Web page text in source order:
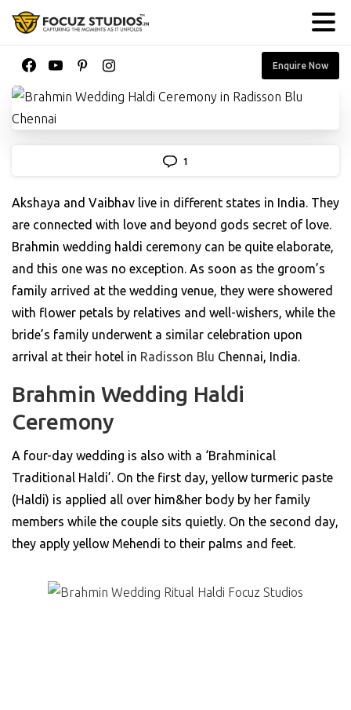
Enquire Now
1
Akshaya and Vaibhav live in different states in India. They
are connected with love and beyond gods secret of love.
Brahmin wedding haldi ceremony can be quite elaborate,
and this one was no exception. As soon as the groom’s
family arrived at the wedding venue, they were showered
with flower petals by relatives and well-wishers, while the
bride’s family underwent a similar celebration upon
arrival at their hotel in Radisson Blu Chennai, India.
Brahmin Wedding Haldi
Ceremony
A four-day wedding is also with a ‘Brahminical
Traditional Haldi’. On the first day, yellow turmeric paste
(Haldi) is applied all over him&her body by her family
members while the couple sits quietly. On the second day,
they apply yellow Mehendi to their palms and feet.